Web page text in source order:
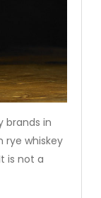
brands in
rye whiskey
is not a